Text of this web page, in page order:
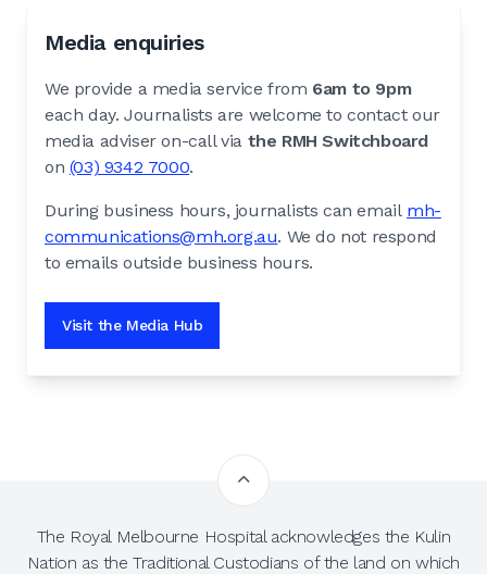
Media enquiries
We provide a media service from 6am to 9pm
each day. Journalists are welcome to contact our
media adviser on-call via the RMH Switchboard
on (03) 9342 7000.
During business hours, journalists can email mh-
communications@mh.org.au. We do not respond
to emails outside business hours.
Visit the Media Hub
The Royal Melbourne Hospital acknowledges the Kulin
Nation as the Traditional Custodians of the land on which